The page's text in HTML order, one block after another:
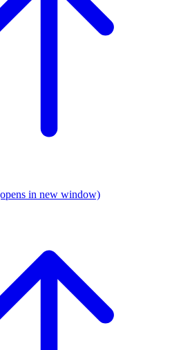
in new window)